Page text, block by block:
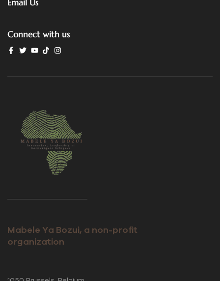
Email Us
Connect with us
Mabele Ya Bozui, a non-profit
organization